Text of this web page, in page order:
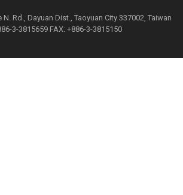
Rd., Dayuan Dist., Taoyuan City 337002, Taiwan
3-3815659 FAX: +886-3-3815150